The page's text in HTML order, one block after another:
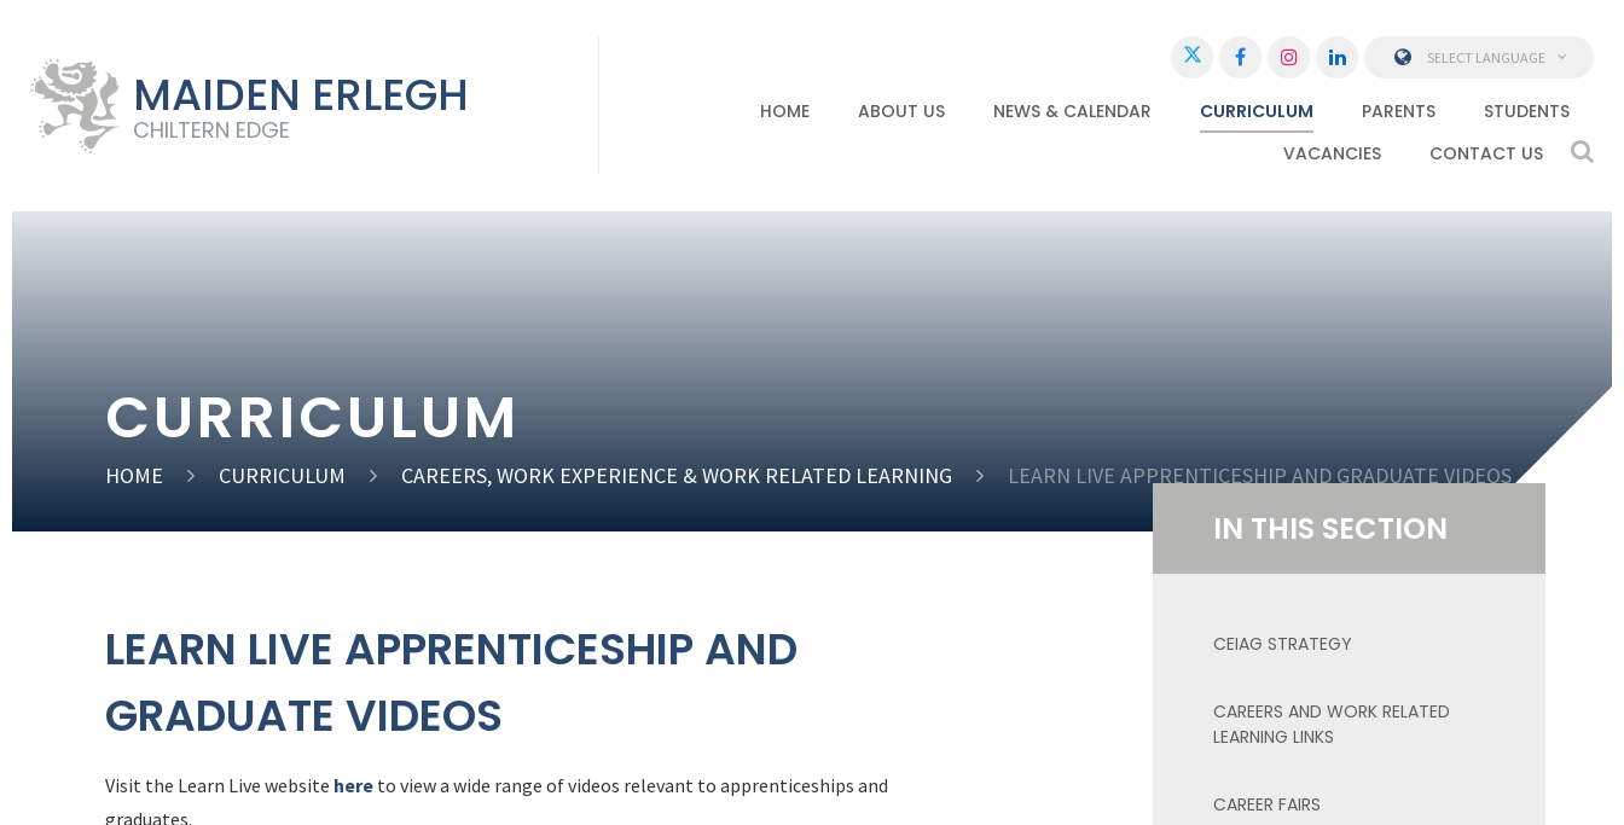
MAIDEN ERLEGH
CHILTERN EDGE
HOME ABOUT US NEWS & CALENDAR CURRICULUM PARENTS
STUDENTS
VACANCIES
CONTACT US
SELECT LANGUAGE
CURRICULUM
HOME CURRICULUM CAREERS, WORK EXPERIENCE & WORK RELATED LEARNING LEARN LIVE APPRENTICESHIP AND GRADUATE VIDEOS
LEARN LIVE APPRENTICESHIP AND
GRADUATE VIDEOS
Visit the Learn Live website here to view a wide range of videos relevant to apprenticeships and
graduates.
IN THIS SECTION
CEIAG STRATEGY
CAREERS AND WORK RELATED
LEARNING LINKS
CAREER FAIRS